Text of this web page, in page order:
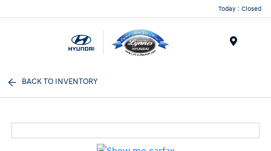
Today : Closed
BACK TO INVENTORY